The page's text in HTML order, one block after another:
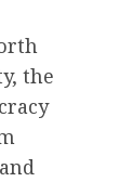
the